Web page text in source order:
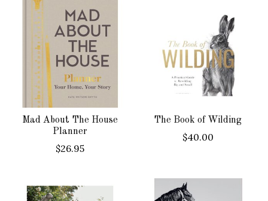
Mad About The House
Planner
$26.95
The Book of Wilding
$40.00